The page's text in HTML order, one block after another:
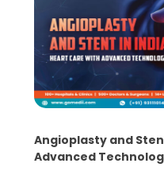
Angioplasty and
Advanced